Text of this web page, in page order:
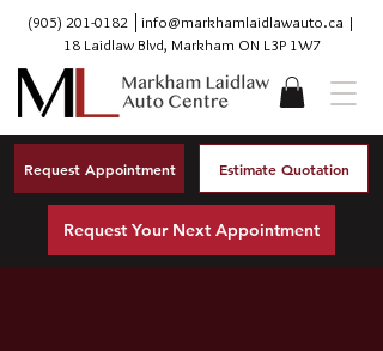
(905) 201-0182 info@markhamlaidlawauto.ca |
18 Laidlaw Blvd, Markham ON L3P 1W7
Request Appointment Estimate Quotation
Request Your Next Appointment